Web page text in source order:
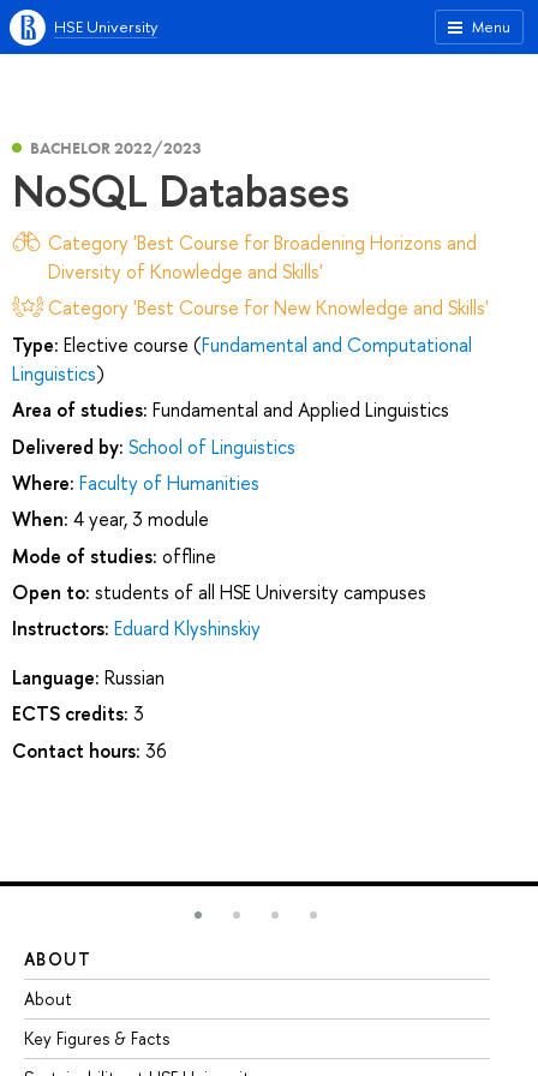
Menu
HSE University
BACHELOR 2022/2023
NoSQL Databases
Category 'Best Course for Broadening Horizons and
Diversity of Knowledge and Skills'
Category 'Best Course for New Knowledge and Skills'
Type: Elective course (Fundamental and Computational
Linguistics)
Area of studies: Fundamental and Applied Linguistics
Delivered by: School of Linguistics
Where: Faculty of Humanities
When: 4 year, 3 module
Mode of studies: offline
Open to: students of all HSE University campuses
Instructors: Eduard Klyshinskiy
Language: Russian
ECTS credits: 3
Contact hours: 36
ABOUT
About
Key Figures & Facts